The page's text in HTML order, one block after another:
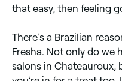
that easy, then feeling
There’s a Brazilian
Fresha. Not only do we
salons in Chateauroux,